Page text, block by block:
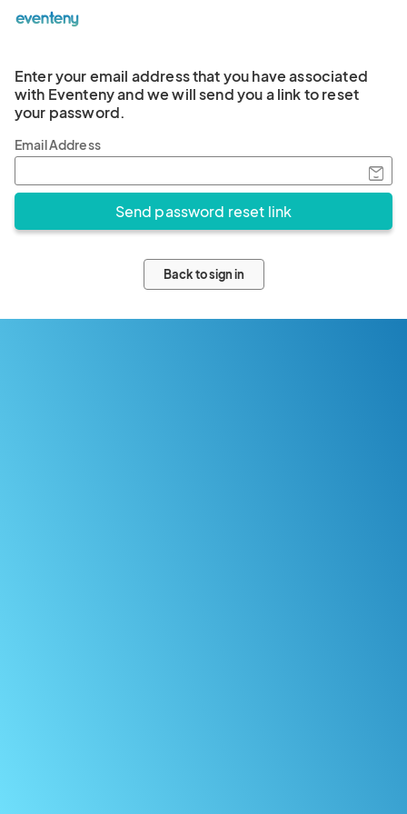
Enter your email address that you have associated
with Eventeny and we will send you a link to reset
your password.
Email Address
Back to sign in